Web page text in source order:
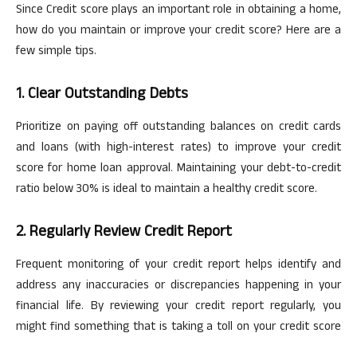
Since Credit score plays an important role in obtaining a home,
how do you maintain or improve your credit score? Here are a
few simple tips.
1. Clear Outstanding Debts
Prioritize on paying off outstanding balances on credit cards
and loans (withhigh-interest rates) to improve your credit
score for home loan approval. Maintaining your debt-to-credit
ratio below 30% is ideal to maintain a healthy credit score.
2. Regularly Review Credit Report
Frequent monitoring of your credit report helps identify and
address any inaccuracies or discrepancies happening in your
financial life. By reviewing your credit report regularly, you
might find something that is taking a toll on your credit score